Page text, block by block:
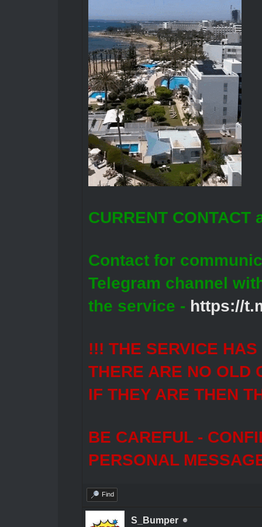
CURRENT CONTACT
Contact for
Telegram channel
the service - https://
!!! THE SERVICE
THERE ARE NO OLD
IF THEY ARE THEN
BE CAREFUL -
PERSONAL
Find
S_Bumper